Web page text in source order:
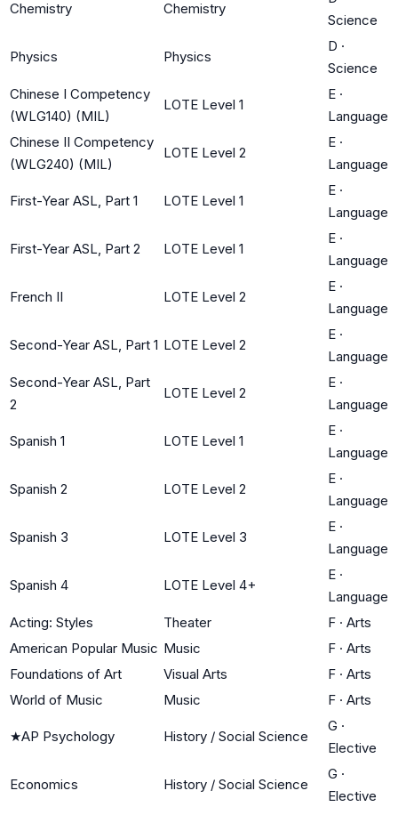
Chemistry Chemistry
Science
Physics Physics
D ·
Science
Chinese I Competency
(WLG140) (MIL)
LOTE Level 1
E ·
Language
Chinese II Competency
(WLG240) (MIL)
LOTE Level 2
E ·
Language
First-Year ASL, Part 1 LOTE Level 1
E ·
Language
First-Year ASL, Part 2 LOTE Level 1
E ·
Language
French II LOTE Level 2
E ·
Language
Second-Year ASL, Part 1 LOTE Level 2
E ·
Language
Second-Year ASL, Part
2
LOTE Level 2
E ·
Language
Spanish 1 LOTE Level 1
E ·
Language
Spanish 2 LOTE Level 2
E ·
Language
Spanish 3 LOTE Level 3
E ·
Language
Spanish 4 LOTE Level 4+
E ·
Language
Acting: Styles
Theater F · Arts
American Popular Music Music F · Arts
Foundations of Art
Visual Arts F · Arts
World of Music
Music F · Arts
★AP Psychology History / Social Science
G ·
Elective
Economics History / Social Science
G ·
Elective